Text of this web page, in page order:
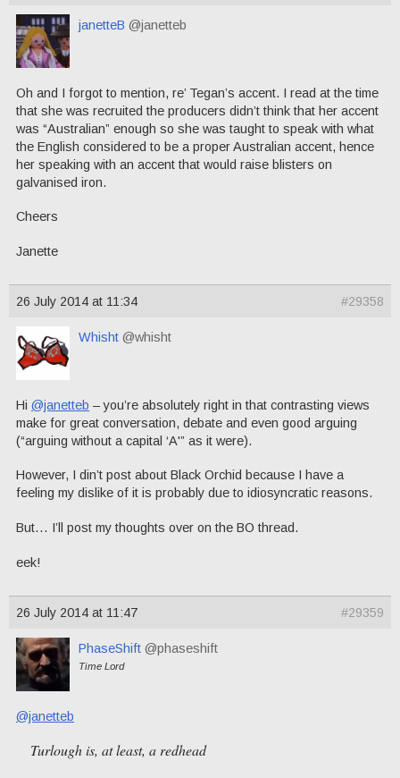
janetteB @janetteb
Oh and I forgot to mention, re’ Tegan’s accent. I read at the time
that she was recruited the producers didn’t think that her accent
was “Australian” enough so she was taught to speak with what
the English considered to be a proper Australian accent, hence
her speaking with an accent that would raise blisters on
galvanised iron.
Cheers
Janette
26 July 2014 at 11:34 #29358
Whisht @whisht
Hi @janetteb – you’re absolutely right in that contrasting views
make for great conversation, debate and even good arguing
(“arguing without a capital ‘A'” as it were).
However, I din’t post about Black Orchid because I have a
feeling my dislike of it is probably due to idiosyncratic reasons.
But… I’ll post my thoughts over on the BO thread.
eek!
26 July 2014 at 11:47 #29359
PhaseShift @phaseshift
Time Lord
@janetteb
Turlough is, at least, a redhead